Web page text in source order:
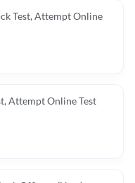
Test, Attempt Online
Attempt Online Test